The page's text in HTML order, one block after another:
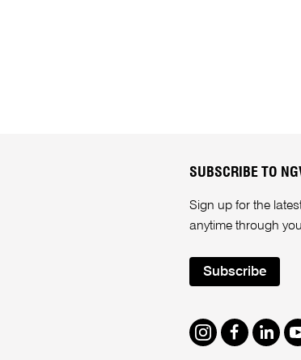
SUBSCRIBE TO
Sign up for the
anytime through
Subscribe
Instagram
Facebook